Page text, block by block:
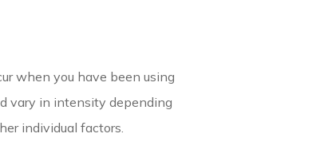
when you have been using
vary in intensity depending
individual factors.